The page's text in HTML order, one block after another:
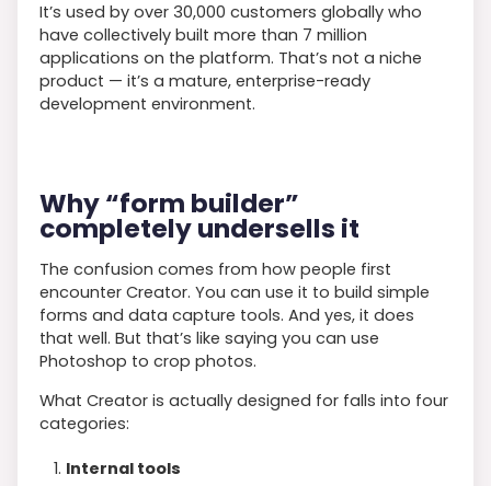
It’s used by over 30,000 customers globally who
have collectively built more than 7 million
applications on the platform. That’s not a niche
product — it’s a mature, enterprise-ready
development environment.
Why “form builder”
completely undersells it
The confusion comes from how people first
encounter Creator. You can use it to build simple
forms and data capture tools. And yes, it does
that well. But that’s like saying you can use
Photoshop to crop photos.
What Creator is actually designed for falls into four
categories:
Internal tools